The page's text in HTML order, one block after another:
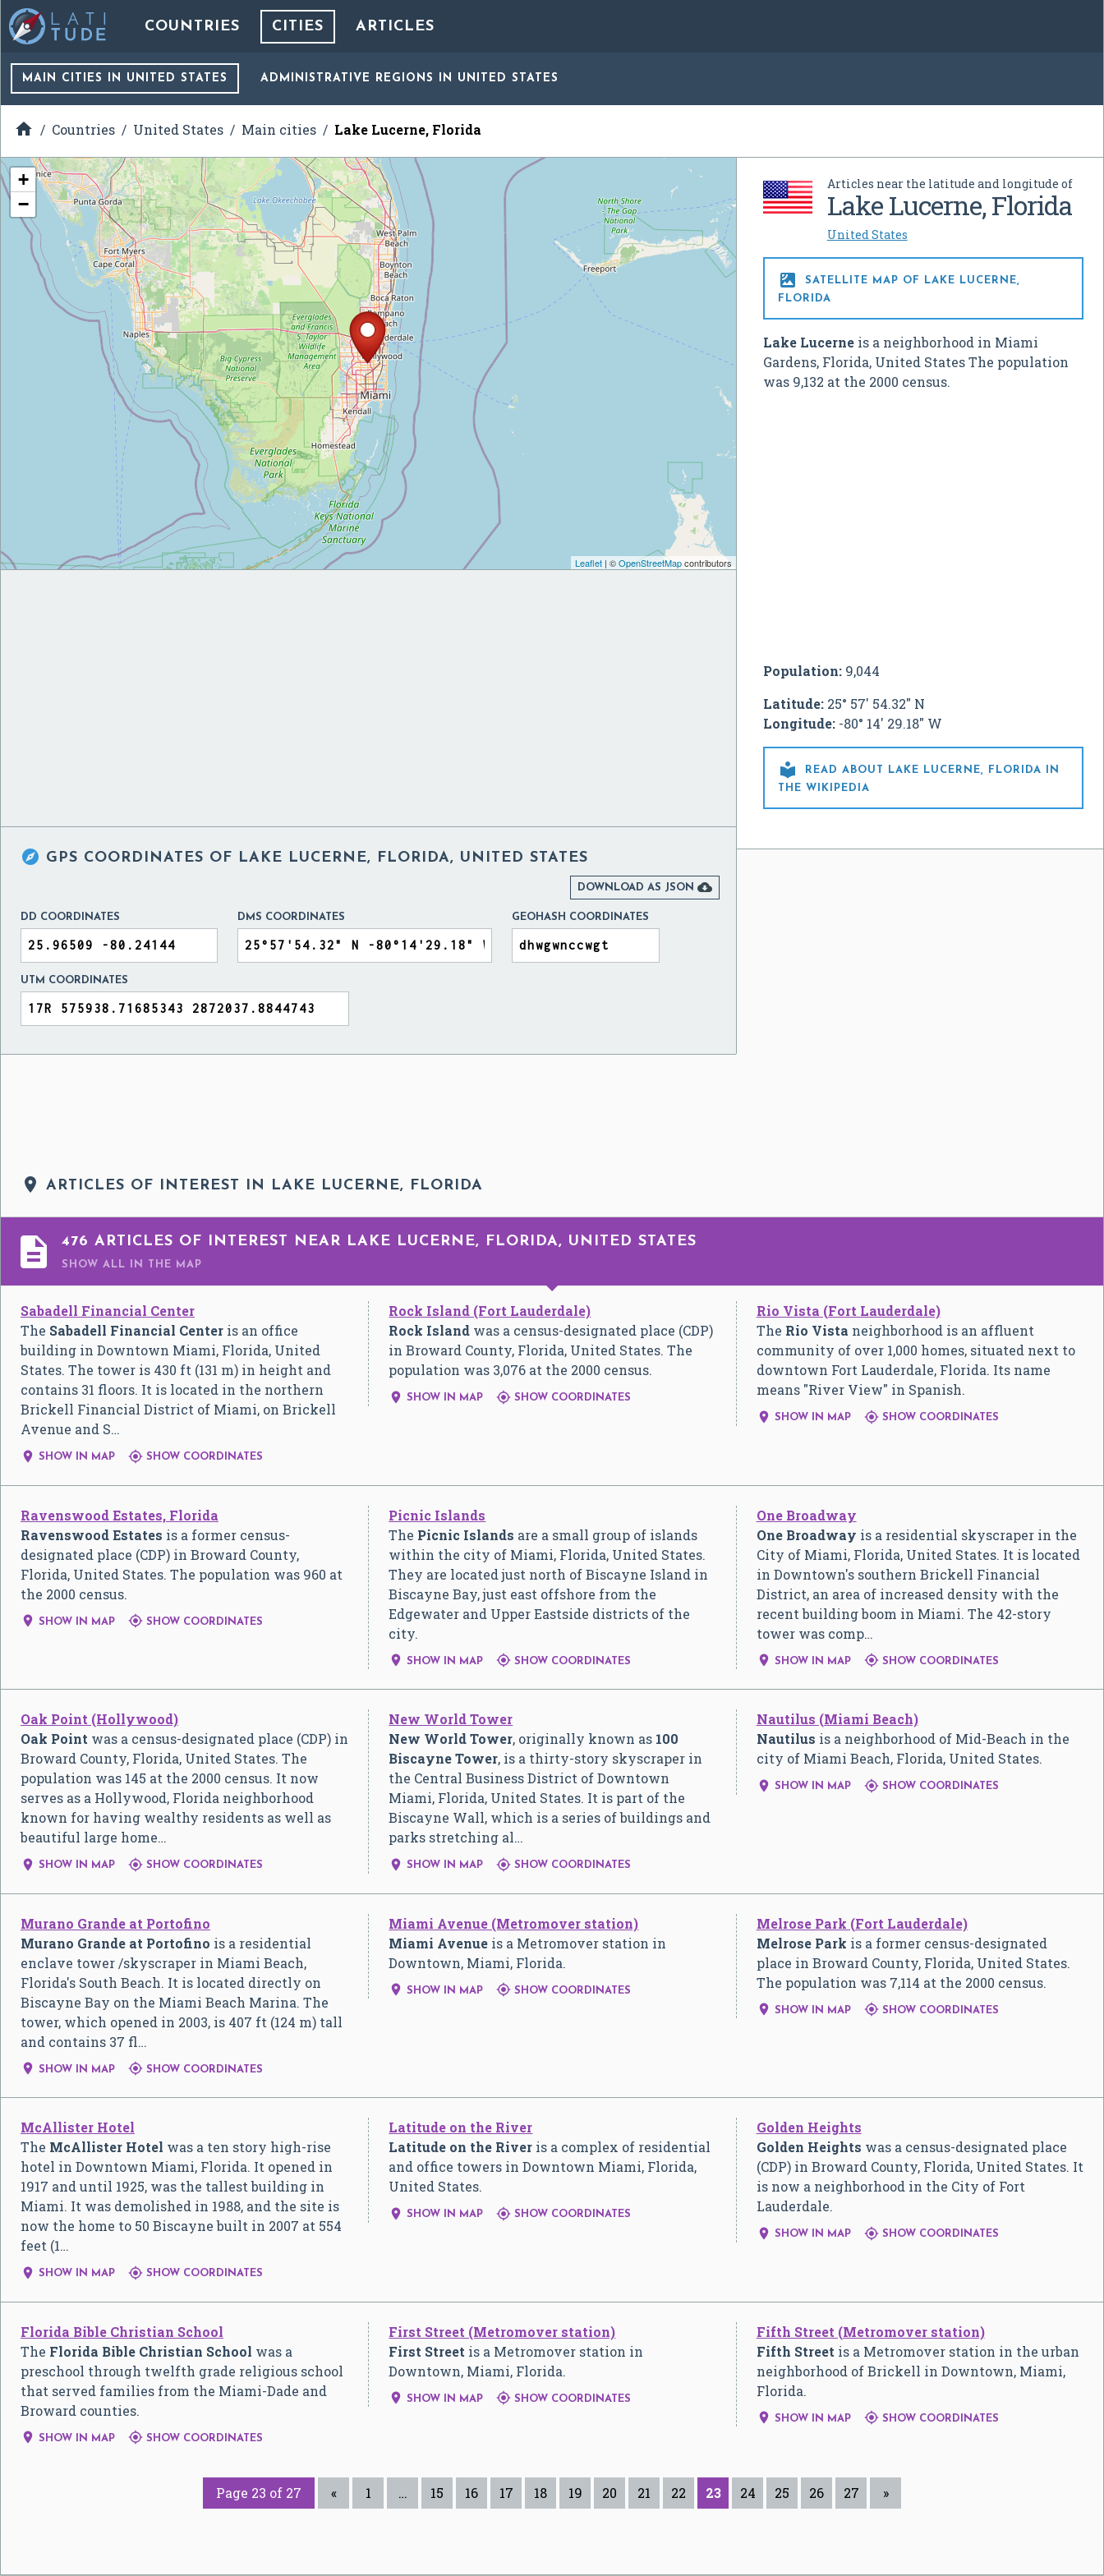
COUNTRIES CITIES ARTICLES
MAIN CITIES IN UNITED STATES ADMINISTRATIVE REGIONS IN UNITED STATES
 Countries United States Main cities Lake Lucerne, Florida
Articles near the latitude and longitude of
Lake Lucerne, Florida
United States

SATELLITE MAP OF LAKE LUCERNE,
FLORIDA
Lake Lucerneis a neighborhood in Miami
Gardens, Florida, United States The population
was 9,132 at the 2000 census.
Population:9,044
Latitude:25° 57' 54.32" N
Longitude:-80° 14' 29.18" W

READ ABOUT LAKE LUCERNE, FLORIDA IN
THE WIKIPEDIA
+
−
Leaflet| ©OpenStreetMapcontributors
 GPS COORDINATES OF LAKE LUCERNE, FLORIDA, UNITED STATES
DOWNLOAD AS JSON 
DD COORDINATES DMS COORDINATES GEOHASH COORDINATES
UTM COORDINATES
 ARTICLES OF INTEREST IN LAKE LUCERNE, FLORIDA
 476 ARTICLES OF INTEREST NEAR LAKE LUCERNE, FLORIDA, UNITED STATES
SHOW ALL IN THE MAP
Sabadell Financial Center
The Sabadell Financial Center is an office
building in Downtown Miami, Florida, United
States. The tower is 430 ft (131 m) in height and
contains 31 floors. It is located in the northern
Brickell Financial District of Miami, on Brickell
Avenue and S…
 SHOW IN MAP  SHOW COORDINATES
Rock Island (Fort Lauderdale)
Rock Island was a census-designated place (CDP)
in Broward County, Florida, United States. The
population was 3,076 at the 2000 census.
 SHOW IN MAP  SHOW COORDINATES
Rio Vista (Fort Lauderdale)
The Rio Vista neighborhood is an affluent
community of over 1,000 homes, situated next to
downtown Fort Lauderdale, Florida. Its name
means "River View" in Spanish.
 SHOW IN MAP SHOW COORDINATES
Ravenswood Estates, Florida
Ravenswood Estates is a former census-
designated place (CDP) in Broward County,
Florida, United States. The population was 960 at
the 2000 census.
 SHOW IN MAP  SHOW COORDINATES
Picnic Islands
The Picnic Islands are a small group of islands
within the city of Miami, Florida, United States.
They are located just north of Biscayne Island in
Biscayne Bay, just east offshore from the
Edgewater and Upper Eastside districts of the
city.
 SHOW IN MAP  SHOW COORDINATES
One Broadway
One Broadway is a residential skyscraper in the
City of Miami, Florida, United States. It is located
in Downtown's southern Brickell Financial
District, an area of increased density with the
recent building boom in Miami. The 42-story
tower was comp…
 SHOW IN MAP SHOW COORDINATES
Oak Point (Hollywood)
Oak Point was a census-designated place (CDP) in
Broward County, Florida, United States. The
population was 145 at the 2000 census. It now
serves as a Hollywood, Florida neighborhood
known for having wealthy residents as well as
beautiful large home…
 SHOW IN MAP  SHOW COORDINATES
New World Tower
New World Tower, originally known as 100
Biscayne Tower, is a thirty-story skyscraper in
the Central Business District of Downtown
Miami, Florida, United States. It is part of the
Biscayne Wall, which is a series of buildings and
parks stretching al…
 SHOW IN MAP  SHOW COORDINATES
Nautilus (Miami Beach)
Nautilus is a neighborhood of Mid-Beach in the
city of Miami Beach, Florida, United States.
 SHOW IN MAP SHOW COORDINATES
Murano Grande at Portofino
Murano Grande at Portofino is a residential
enclave tower /skyscraper in Miami Beach,
Florida's South Beach. It is located directly on
Biscayne Bay on the Miami Beach Marina. The
tower, which opened in 2003, is 407 ft (124 m) tall
and contains 37 fl…
 SHOW IN MAP  SHOW COORDINATES
Miami Avenue (Metromover station)
Miami Avenue is a Metromover station in
Downtown, Miami, Florida.
 SHOW IN MAP  SHOW COORDINATES
Melrose Park (Fort Lauderdale)
Melrose Park is a former census-designated
place in Broward County, Florida, United States.
The population was 7,114 at the 2000 census.
 SHOW IN MAP SHOW COORDINATES
McAllister Hotel
The McAllister Hotel was a ten story high-rise
hotel in Downtown Miami, Florida. It opened in
1917 and until 1925, was the tallest building in
Miami. It was demolished in 1988, and the site is
now the home to 50 Biscayne built in 2007 at 554
feet (1…
 SHOW IN MAP  SHOW COORDINATES
Latitude on the River
Latitude on the River is a complex of residential
and office towers in Downtown Miami, Florida,
United States.
 SHOW IN MAP  SHOW COORDINATES
Golden Heights
Golden Heights was a census-designated place
(CDP) in Broward County, Florida, United States. It
is now a neighborhood in the City of Fort
Lauderdale.
 SHOW IN MAP SHOW COORDINATES
Florida Bible Christian School
The Florida Bible Christian School was a
preschool through twelfth grade religious school
that served families from the Miami-Dade and
Broward counties.
 SHOW IN MAP  SHOW COORDINATES
First Street (Metromover station)
First Street is a Metromover station in
Downtown, Miami, Florida.
 SHOW IN MAP  SHOW COORDINATES
Fifth Street (Metromover station)
Fifth Street is a Metromover station in the urban
neighborhood of Brickell in Downtown, Miami,
Florida.
 SHOW IN MAP SHOW COORDINATES
Page 23 of 27 « 1 … 15 16 17 18 19 20 21 22 23 24 25 26 27 »